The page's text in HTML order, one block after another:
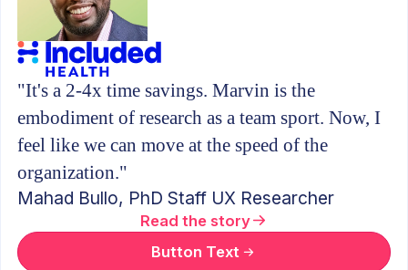
"It's a 2-4x time savings. Marvin is the
embodiment of research as a team sport. Now, I
feel like we can move at the speed of the
organization."
Mahad Bullo, PhDStaff UX Researcher
Read the story
Button Text